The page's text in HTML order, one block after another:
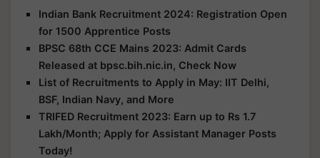
Indian Bank Recruitment 2024: Registration Open
for 1500 Apprentice Posts
BPSC 68th CCE Mains 2023: Admit Cards
Released at bpsc.bih.nic.in, Check Now
List of Recruitments to Apply in May: IIT Delhi,
BSF, Indian Navy, and More
TRIFED Recruitment 2023: Earn up to Rs 1.7
Lakh/Month; Apply for Assistant Manager Posts
Today!